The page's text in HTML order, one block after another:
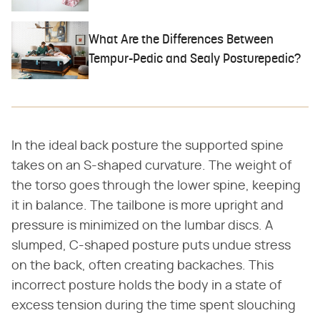
What Are the Differences Between
Tempur-Pedic and Sealy Posturepedic?
In the ideal back posture the supported spine
takes on an S-shaped curvature. The weight of
the torso goes through the lower spine, keeping
it in balance. The tailbone is more upright and
pressure is minimized on the lumbar discs. A
slumped, C-shaped posture puts undue stress
on the back, often creating backaches. This
incorrect posture holds the body in a state of
excess tension during the time spent slouching